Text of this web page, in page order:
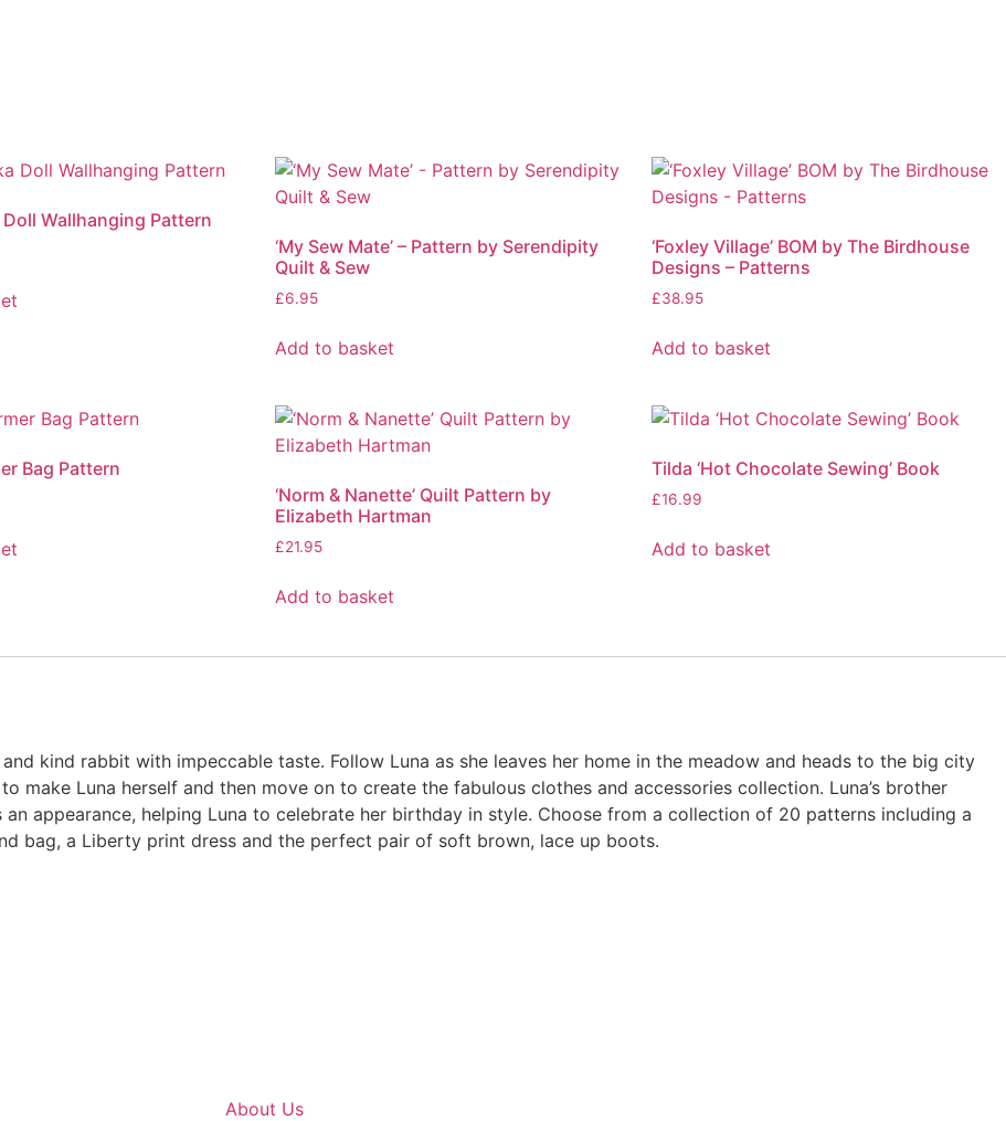
Wallhanging Pattern
‘My Sew Mate’ – Pattern by Serendipity
Quilt & Sew
£6.95
Add to basket
‘Foxley Village’ BOM by The Birdhouse
Designs – Patterns
£38.95
Add to basket
Bag Pattern
‘Norm & Nanette’ Quilt Pattern by
Elizabeth Hartman
£21.95
Add to basket
Tilda ‘Hot Chocolate Sewing’ Book
£16.99
Add to basket
kind rabbit with impeccable taste. Follow Luna as she leaves her home in the meadow and heads to the big city
make Luna herself and then move on to create the fabulous clothes and accessories collection. Luna’s brother
appearance, helping Luna to celebrate her birthday in style. Choose from a collection of 20 patterns including a
bag, a Liberty print dress and the perfect pair of soft brown, lace up boots.
About Us